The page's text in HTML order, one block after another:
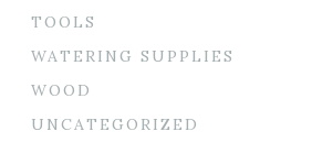
TOOLS
WATERING SUPPLIES
WOOD
UNCATEGORIZED